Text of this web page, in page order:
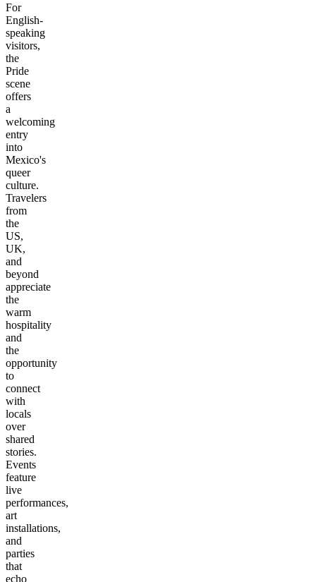
For
English-
speaking
visitors,
the
Pride
scene
offers
a
welcoming
entry
into
Mexico's
queer
culture.
Travelers
from
the
US,
UK,
and
beyond
appreciate
the
warm
hospitality
and
the
opportunity
to
connect
with
locals
over
shared
stories.
Events
feature
live
performances,
art
installations,
and
parties
that
echo